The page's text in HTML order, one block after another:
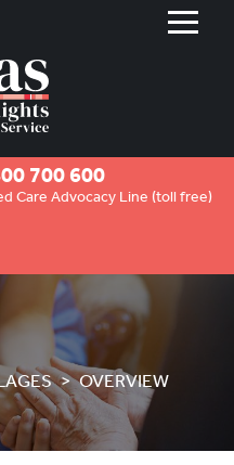
CARE
CARE
ADVOCACY
VILLAGES
700 600
Care Advocacy Line (toll free)
OVERVIEW